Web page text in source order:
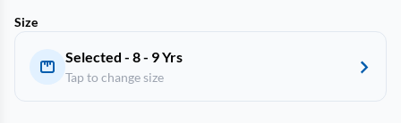
Size
Selected - 8 - 9 Yrs
Tap to change size